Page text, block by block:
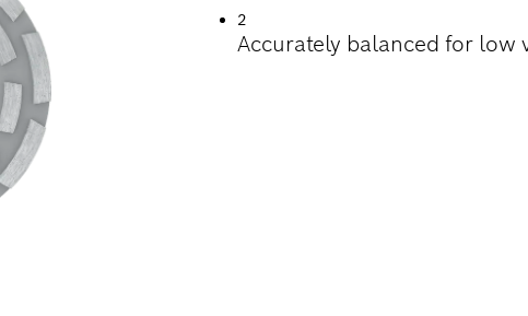
2
Accurately balanced for low